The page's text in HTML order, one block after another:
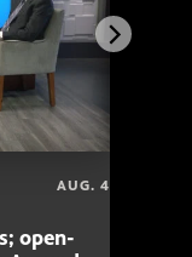
AUG. 4
open-